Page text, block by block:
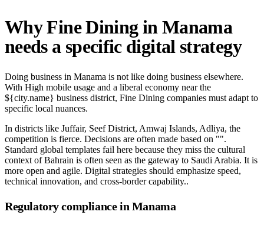
Why Fine Dining in Manama
needs a specific digital strategy
Doing business in Manama is not like doing business elsewhere.
With High mobile usage and a liberal economy near the
${city.name} business district, Fine Dining companies must adapt to
specific local nuances.
In districts like Juffair, Seef District, Amwaj Islands, Adliya, the
competition is fierce. Decisions are often made based on "".
Standard global templates fail here because they miss the cultural
context of Bahrain is often seen as the gateway to Saudi Arabia. It is
more open and agile. Digital strategies should emphasize speed,
technical innovation, and cross-border capability..
Regulatory compliance in Manama